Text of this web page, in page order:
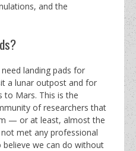
and the
landing pads for
a lunar outpost and for
to Mars. This is the
of researchers that
— or at least, almost the
met any professional
we can do without